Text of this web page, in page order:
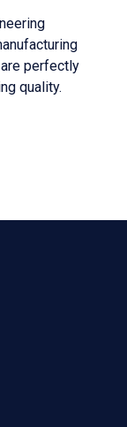
perfectly
quality.